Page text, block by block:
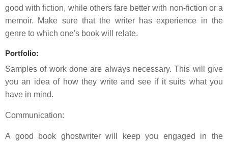
good with fiction, while others fare better with non-fiction or a
memoir. Make sure that the writer has experience in the
genre to which one's book will relate.
Portfolio:
Samples of work done are always necessary. This will give
you an idea of how they write and see if it suits what you
have in mind.
Communication:
A good book ghostwriter will keep you engaged in the